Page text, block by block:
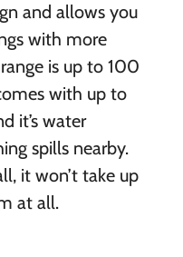
and allows you
with more
is up to 100
with up to
it’s water
spills nearby.
it won’t take up
at all.